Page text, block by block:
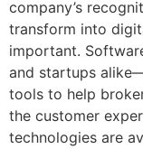
company’s
transform into
important.
and startups
tools to help
the customer
technologies are